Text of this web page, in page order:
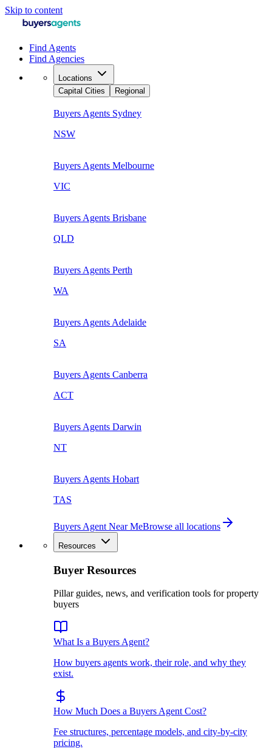
Skip to content
Find Agents
Find Agencies
Locations
Capital Cities
Regional
Buyers Agents Sydney
NSW
Buyers Agents Melbourne
VIC
Buyers Agents Brisbane
QLD
Buyers Agents Perth
WA
Buyers Agents Adelaide
SA
Buyers Agents Canberra
ACT
Buyers Agents Darwin
NT
Buyers Agents Hobart
TAS
Buyers Agent Near MeBrowse all locations
Resources
Buyer Resources
Pillar guides, news, and verification tools for property
buyers
What Is a Buyers Agent?
How buyers agents work, their role, and why they
exist.
How Much Does a Buyers Agent Cost?
Fee structures, percentage models, and city-by-city
pricing.